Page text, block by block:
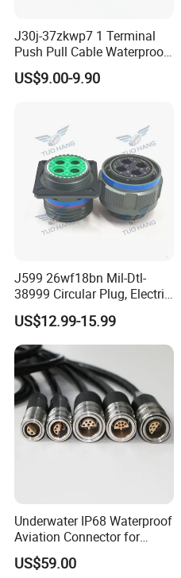
J30j-37zkwp7 1 Terminal
Push Pull Cable Waterproof
Pin RF Power Electrical
Female Wire Harness Plug
US$9.00-9.90
J599 26wf18bn Mil-Dtl-
38999 Circular Plug, Electric
Aviation Connectors
Compatible with Amphenol
US$12.99-15.99
Underwater IP68 Waterproof
Aviation Connector for
Subsea Offshore Marine
Rov Auv Technology Ocean
US$59.00